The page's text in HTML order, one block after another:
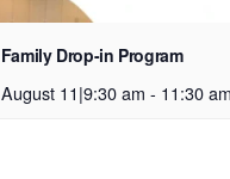
Family Drop-in Program
August 11|9:30 am - 11:30 am